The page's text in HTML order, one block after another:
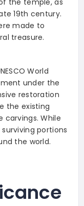
19th century.
made to
treasure.
World
under the
restoration
the existing
While
portions
the world.